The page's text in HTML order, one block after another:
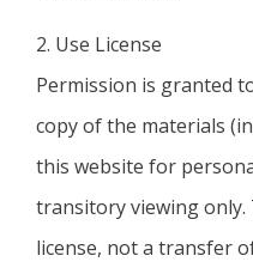
2. Use License
Permission is granted
copy of the materials
this website for
transitory viewing
license, not a transfer